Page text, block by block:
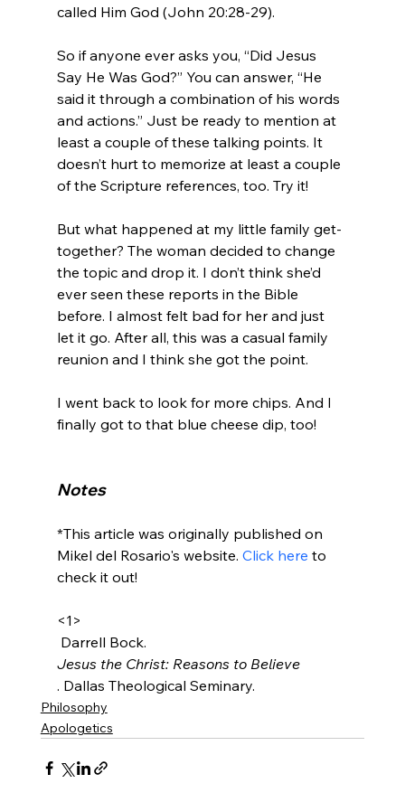
called Him God (John 20:28-29).
So if anyone ever asks you, “Did Jesus
Say He Was God?” You can answer, “He
said it through a combination of his words
and actions.” Just be ready to mention at
least a couple of these talking points. It
doesn’t hurt to memorize at least a couple
of the Scripture references, too. Try it!
But what happened at my little family get-
together? The woman decided to change
the topic and drop it. I don’t think she’d
ever seen these reports in the Bible
before. I almost felt bad for her and just
let it go. After all, this was a casual family
reunion and I think she got the point.
I went back to look for more chips. And I
finally got to that blue cheese dip, too!
Notes
*This article was originally published on
Mikel del Rosario's website. Click here to
check it out!
<1>
Darrell Bock.
Jesus the Christ: Reasons to Believe
. Dallas Theological Seminary.
Philosophy
Apologetics